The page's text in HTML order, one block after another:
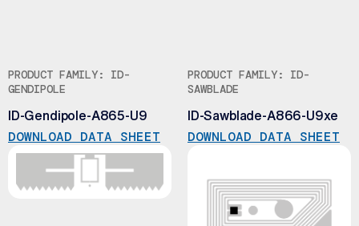
PRODUCT FAMILY: ID-
GENDIPOLE
ID-Gendipole-A865-U9
DOWNLOAD DATA SHEET
PRODUCT FAMILY: ID-
SAWBLADE
ID-Sawblade-A866-U9xe
DOWNLOAD DATA SHEET